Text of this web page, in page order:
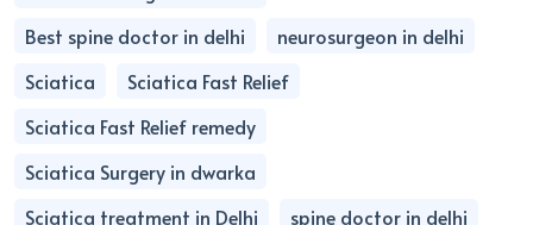
Best spine doctor in delhi
neurosurgeon in delhi
Sciatica
Sciatica Fast Relief
Sciatica Fast Relief remedy
Sciatica Surgery in dwarka
Sciatica treatment in Delhi
spine doctor in delhi